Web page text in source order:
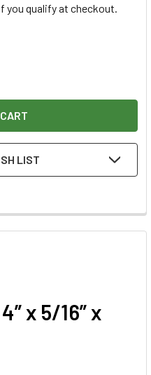
you qualify at checkout.
JIGSAW WOOD
OF KLINGSPOR JIGSAW
LIST
x 5/16” x